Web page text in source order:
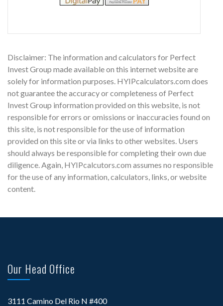
Disclaimer: The information and calculators for Perfect
Invest Group made available on this internet website are
solely for information purposes. HYIPcalculators.com does
not guarantee the accuracy or completeness of Perfect
Invest Group information provided on this website, is not
responsible for errors or omissions or inaccuracies found on
this site, is not responsible for the use of information
provided on this site or via links to other websites. Users
should always be responsible for completing their own due
diligence. Again, HYIPcalcutors.com assumes no responsible
for the use of any information, calculators, links, or website
content.
Our Head Office
3111 Camino Del Rio N #400